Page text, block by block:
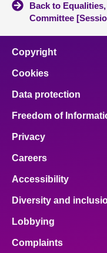
Back to
Committee
Copyright
Cookies
Data protection
Freedom of
Privacy
Careers
Accessibility
Diversity and
Lobbying
Complaints